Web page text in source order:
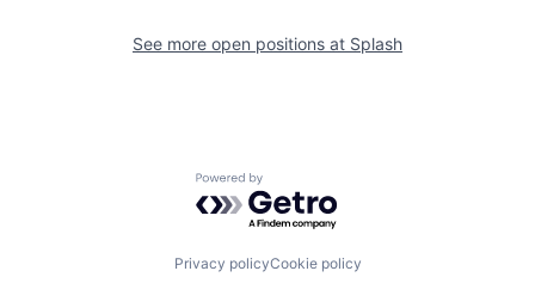
See more open positions at Splash
Powered by Getro.com
Privacy policyCookie policy